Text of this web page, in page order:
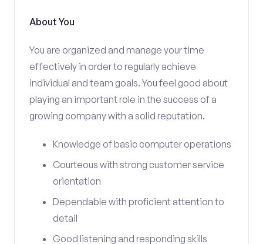
About You
You are organized and manage your time
effectively in order to regularly achieve
individual and team goals. You feel good about
playing an important role in the success of a
growing company with a solid reputation.
Knowledge of basic computer operations
Courteous with strong customer service
orientation
Dependable with proficient attention to
detail
Good listening and responding skills